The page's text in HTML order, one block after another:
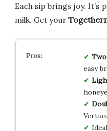
Each sip brings joy.
milk. Get your
easy
Vertuo.